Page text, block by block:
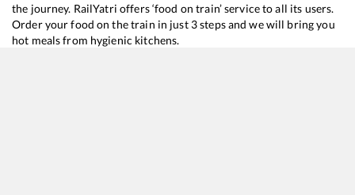
the journey. RailYatri offers ‘food on train’ service to all its users.
Order your food on the train in just 3 steps and we will bring you
hot meals from hygienic kitchens.